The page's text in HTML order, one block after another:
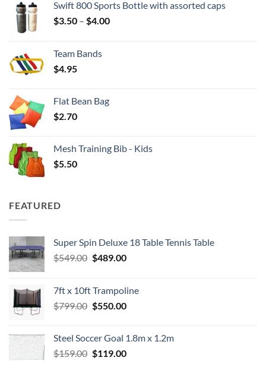
Swift 800 Sports Bottle with assorted caps
$3.50 – $4.00Price
Team Bands
$4.95
Flat Bean Bag
$2.70
Mesh Training Bib - Kids
$5.50
FEATURED
Super Spin Deluxe 18 Table Tennis Table
$549.00 Original
$549.00.
$489.00Current
$489.00.
7ft x 10ft Trampoline
$799.00 Original
$799.00.
$550.00Current
$550.00.
Steel Soccer Goal 1.8m x 1.2m
$159.00 Original
$119.00Current